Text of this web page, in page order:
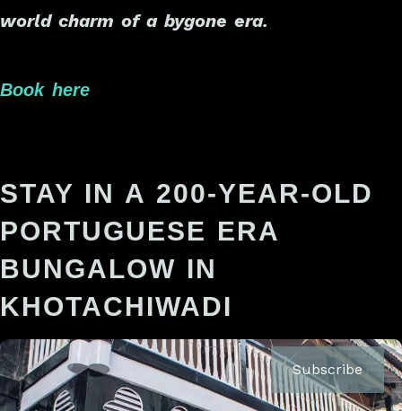
world charm of a bygone era.
Book here
STAY IN A 200-YEAR-OLD
PORTUGUESE ERA
BUNGALOW IN
KHOTACHIWADI
Subscribe